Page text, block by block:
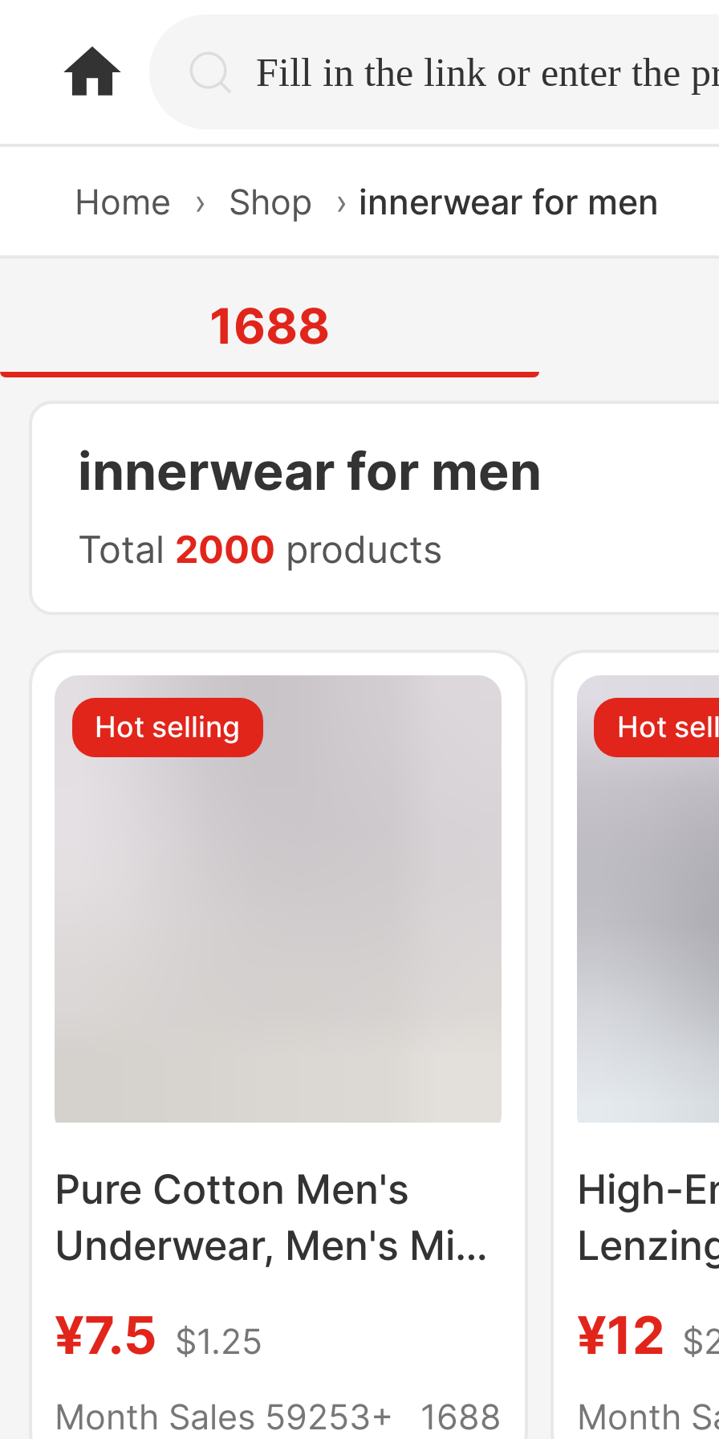
home.search
Home › Shop › innerwear for men
1688
innerwear for men
Total 2000 products
Hot selling
Pure Cotton Men's
Underwear, Men's Mid-
Briefs 10A
Antibacterial Crotch
¥7.5 $1.25
Month Sales 59253+
1688
Hot
High-
10A
Boxer
¥12
Month